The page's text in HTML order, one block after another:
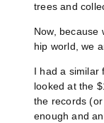
trees and
Now, because
hip world, we
I had a similar
looked at the
the records
enough and